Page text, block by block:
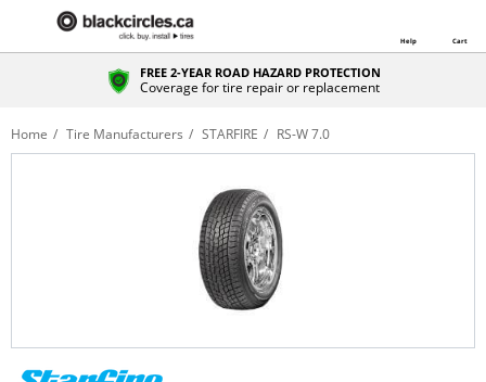
Help Cart
FREE 2-YEAR ROAD HAZARD PROTECTION
Coverage for tire repair or replacement
Home Tire Manufacturers STARFIRE RS-W 7.0